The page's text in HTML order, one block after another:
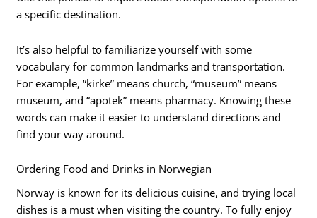
a specific destination.
It’s also helpful to familiarize yourself with some
vocabulary for common landmarks and transportation.
For example, “kirke” means church, “museum” means
museum, and “apotek” means pharmacy. Knowing these
words can make it easier to understand directions and
find your way around.
Ordering Food and Drinks in Norwegian
Norway is known for its delicious cuisine, and trying local
dishes is a must when visiting the country. To fully enjoy